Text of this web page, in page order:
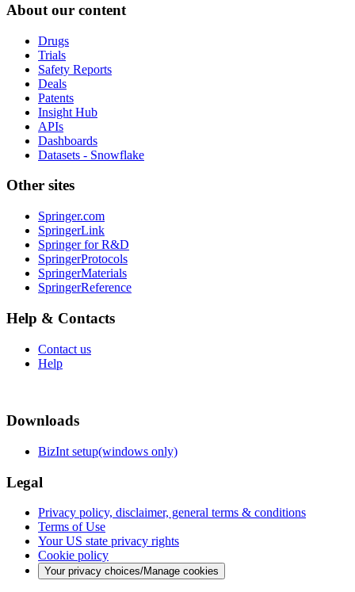
About our content
Drugs
Trials
Safety Reports
Deals
Patents
Insight Hub
APIs
Dashboards
Datasets - Snowflake
Other sites
Springer.com
SpringerLink
Springer for R&D
SpringerProtocols
SpringerMaterials
SpringerReference
Help & Contacts
Contact us
Help
Downloads
BizInt setup(windows only)
Legal
Privacy policy, disclaimer, general terms & conditions
Terms of Use
Your US state privacy rights
Cookie policy
Your privacy choices/Manage cookies